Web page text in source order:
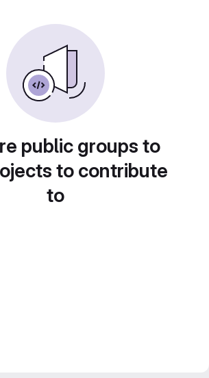
public groups to
to contribute
to